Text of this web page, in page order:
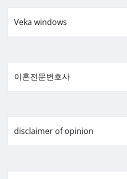
Veka windows
이혼전문변호사
disclaimer of opinion